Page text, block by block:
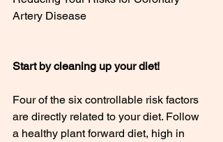
Artery Disease
Start by cleaning up your diet!
Four of the six controllable risk factors
are directly related to your diet. Follow
a healthy plant forward diet, high in